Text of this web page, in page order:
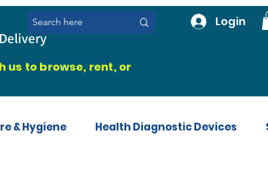
us to browse, rent, or
Login
Health Diagnostic Devices
& Hygiene